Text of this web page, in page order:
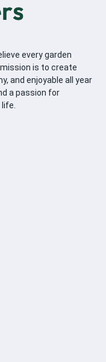
every garden
is to create
and enjoyable all year
a passion for